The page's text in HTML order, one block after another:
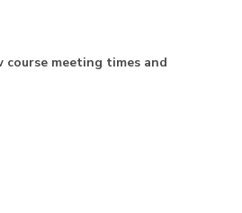
course meeting times and